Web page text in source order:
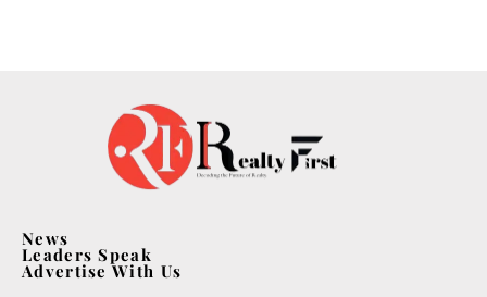
News
Leaders Speak
Advertise With Us